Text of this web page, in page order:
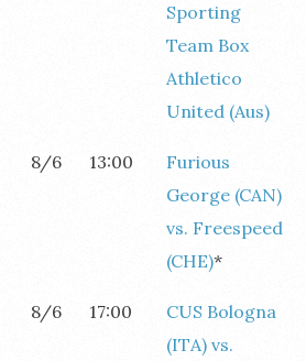
Sporting
Team Box
Athletico
United (Aus)
8/6 13:00
Furious
George (CAN)
vs. Freespeed
(CHE)*
8/6 17:00
CUS Bologna
(ITA) vs.